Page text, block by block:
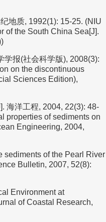
地质, 1992(1): 15-25. (NIU
of the South China Sea[J].
学报(社会科学版), 2008(3):
on the discontinuous
Sciences Edition),
海洋工程, 2004, 22(3): 48-
properties of sediments on
Engineering, 2004,
sediments of the Pearl River
Bulletin, 2007, 52(8):
Environment at
of Coastal Research,